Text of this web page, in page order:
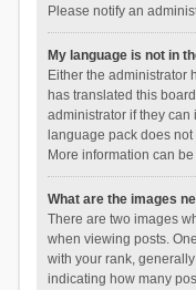
Please notify an
My language is not in
Either the administrator
has translated this
administrator if they can
language pack does
More information can
What are the images
There are two images
when viewing posts.
with your rank,
indicating how many